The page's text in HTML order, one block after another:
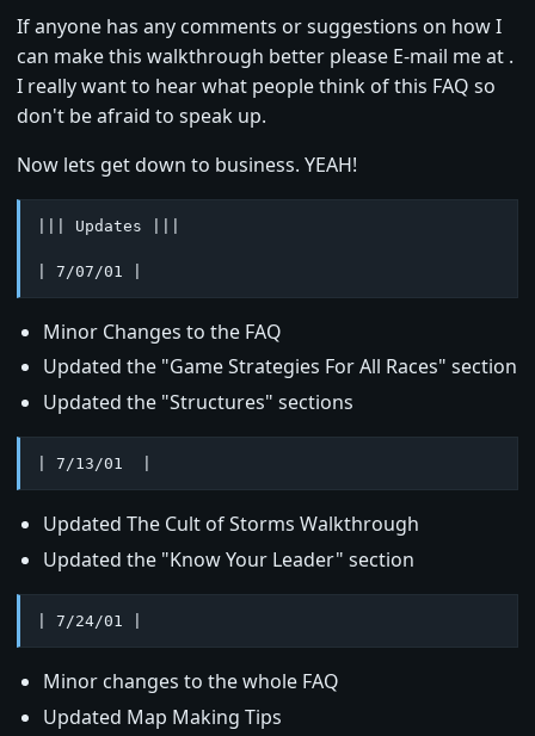
If anyone has any comments or suggestions on how I
can make this walkthrough better please E-mail me at .
I really want to hear what people think of this FAQ so
don't be afraid to speak up.
Now lets get down to business. YEAH!
||| Updates |||
| 7/07/01 |
Minor Changes to the FAQ
Updated the "Game Strategies For All Races" section
Updated the "Structures" sections
| 7/13/01  |
Updated The Cult of Storms Walkthrough
Updated the "Know Your Leader" section
| 7/24/01 |
Minor changes to the whole FAQ
Updated Map Making Tips